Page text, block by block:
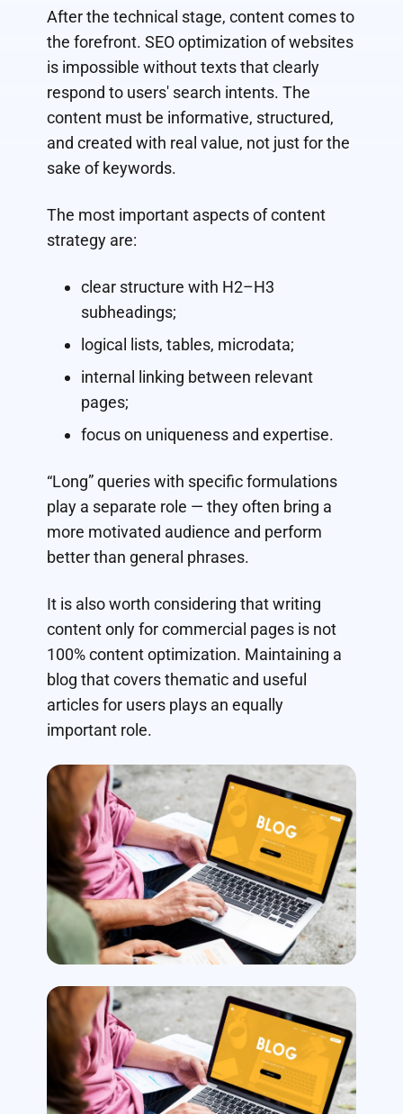
After the technical stage, content comes to
the forefront. SEO optimization of websites
is impossible without texts that clearly
respond to users' search intents. The
content must be informative, structured,
and created with real value, not just for the
sake of keywords.
The most important aspects of content
strategy are:
clear structure with H2–H3
subheadings;
logical lists, tables, microdata;
internal linking between relevant
pages;
focus on uniqueness and expertise.
“Long” queries with specific formulations
play a separate role — they often bring a
more motivated audience and perform
better than general phrases.
It is also worth considering that writing
content only for commercial pages is not
100% content optimization. Maintaining a
blog that covers thematic and useful
articles for users plays an equally
important role.